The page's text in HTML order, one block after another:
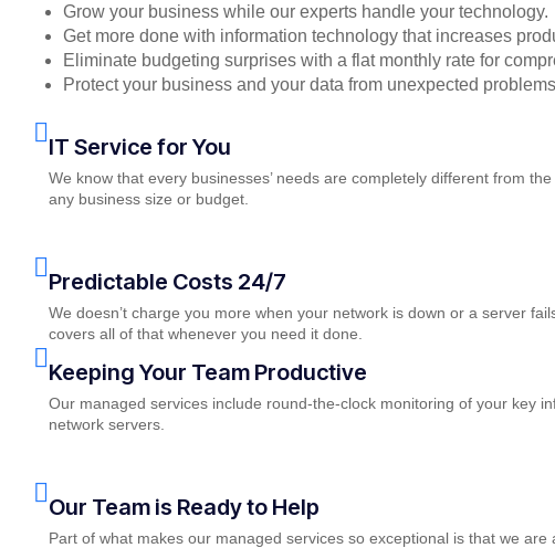
Grow your business while our experts handle your technology.
Get more done with information technology that increases
Eliminate budgeting surprises with a flat monthly rate for
Protect your business and your data from unexpected
IT Service for You
We know that every businesses’ needs are completely different from
any business size or budget.
Predictable Costs 24/7
We doesn’t charge you more when your network is down or a server
covers all of that whenever you need it done.
Keeping Your Team Productive
Our managed services include round-the-clock monitoring of your key
network servers.
Our Team is Ready to Help
Part of what makes our managed services so exceptional is that we